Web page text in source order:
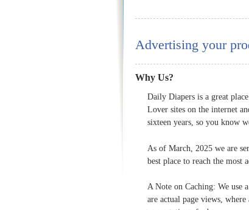
Advertising your
Why Us?
Daily Diapers is a great
Lover sites on the internet
sixteen years, so you know
As of March, 2025 we are
best place to reach the most
A Note on Caching: We use
are actual page views,